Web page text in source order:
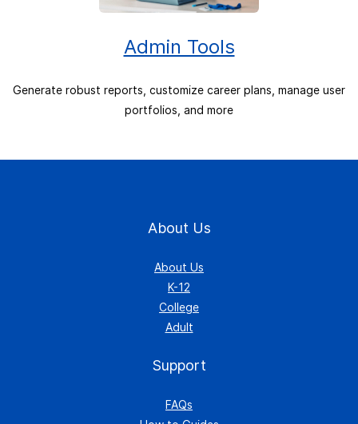
Admin Tools
Generate robust reports, customize career plans, manage user
portfolios, and more
About Us
About Us
K-12
College
Adult
Support
FAQs